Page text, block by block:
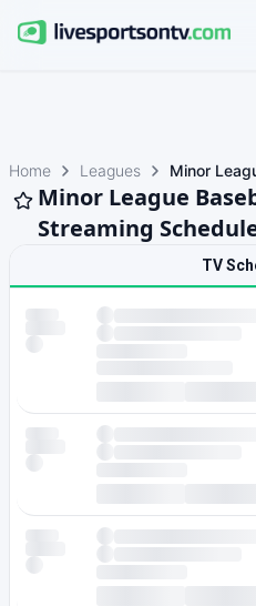
Home Leagues Minor
Minor League
Streaming
TV